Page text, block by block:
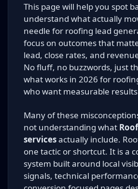
This page will help you spot
understand what actually
needle for roofing lead
focus on outcomes that
lead, close rates, and
No fluff, no buzzwords, just
what works in 2026 for
who want measurable
Many of these
not understanding what
servicesactually include.
one tactic or shortcut. It is a
system built around local
signals, technical